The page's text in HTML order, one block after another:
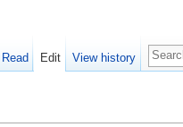
Read Edit View history